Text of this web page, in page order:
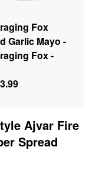
Fox
Garlic Mayo -
Fox -
Ajvar Fire
Spread